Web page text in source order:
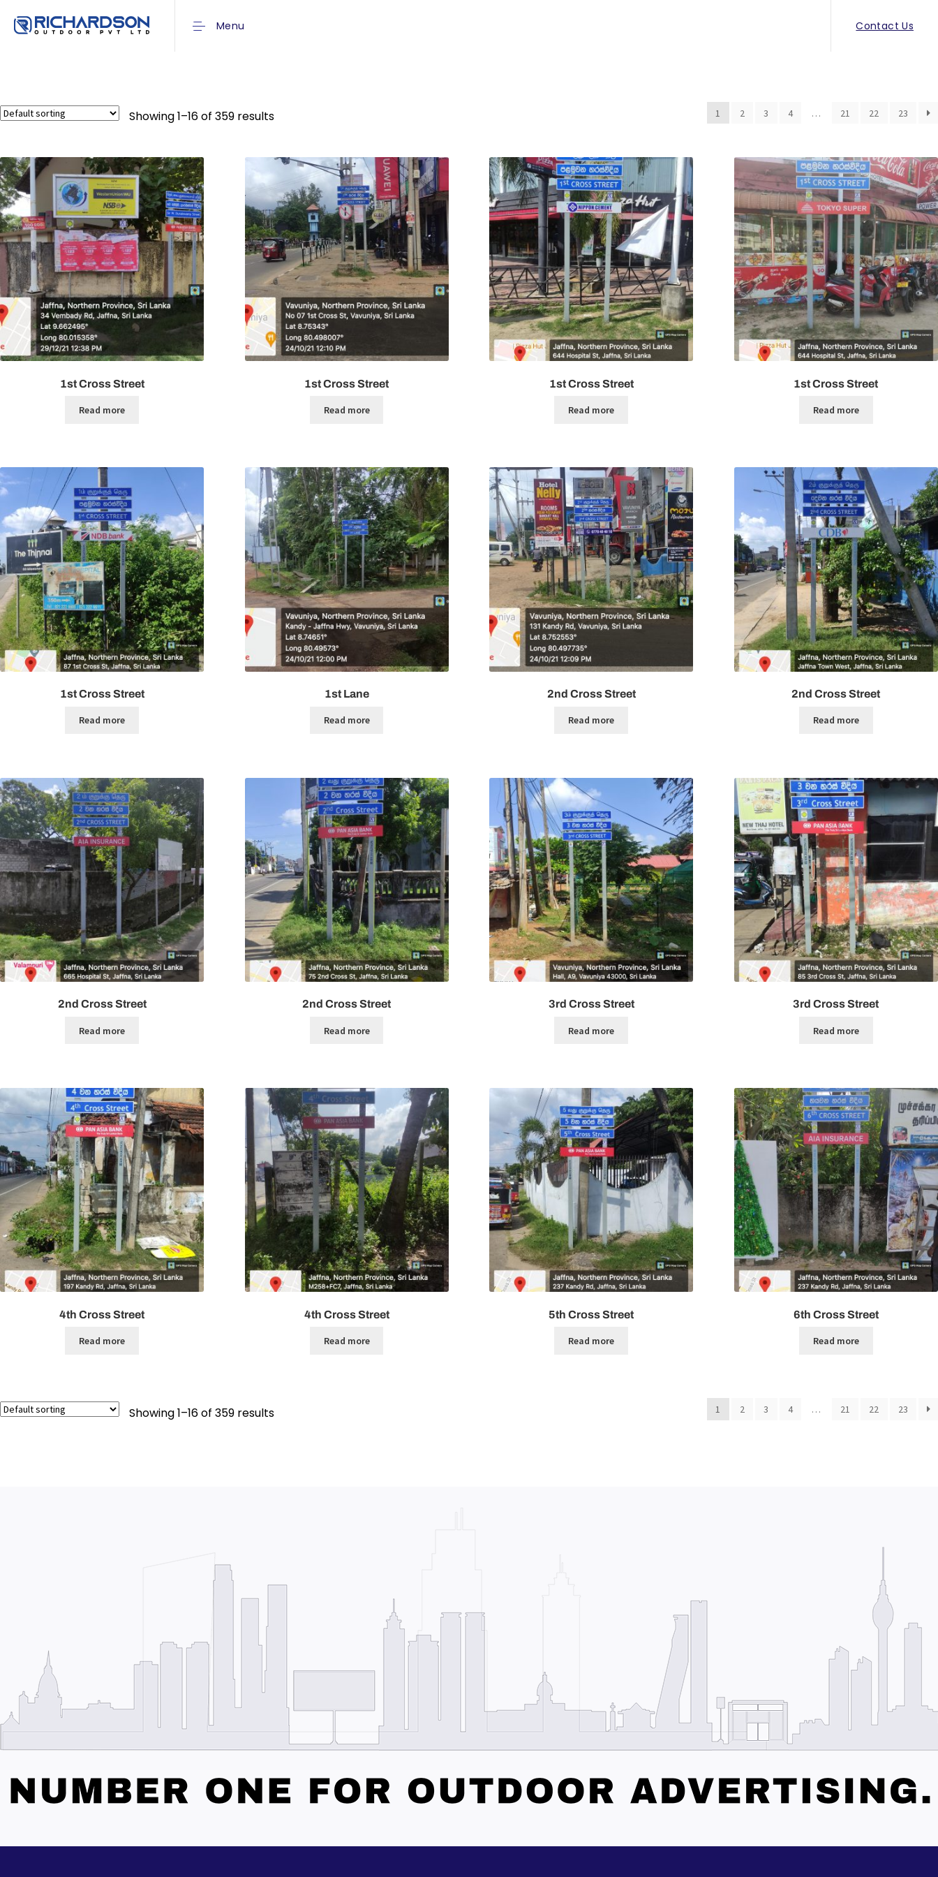
Menu Contact Us
Showing 1–16 of 359 results 1 2 3 4 … 21 22 23
1st Cross Street
Read more
1st Cross Street
Read more
1st Cross Street
Read more
1st Cross Street
Read more
1st Cross Street
Read more
1st Lane
Read more
2nd Cross Street
Read more
2nd Cross Street
Read more
2nd Cross Street
Read more
2nd Cross Street
Read more
3rd Cross Street
Read more
3rd Cross Street
Read more
4th Cross Street
Read more
4th Cross Street
Read more
5th Cross Street
Read more
6th Cross Street
Read more
Showing 1–16 of 359 results 1 2 3 4 … 21 22 23